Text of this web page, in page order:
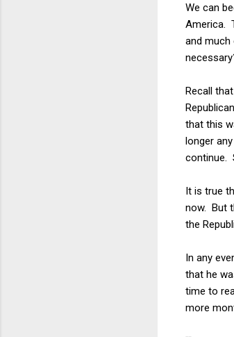
We can
America.
and
Recall
that this
longer
continue.
It is true
now. But
the
In any
that he
time to
more